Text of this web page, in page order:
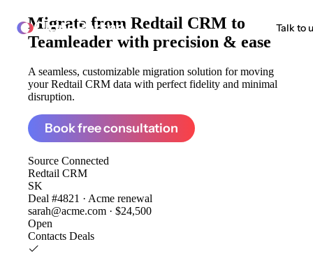
ClonePartner Talk to
Migrate from Redtail CRM to
Teamleader with precision & ease
A seamless, customizable migration solution for moving
your Redtail CRM data with perfect fidelity and minimal
disruption.
Book free consultation
Source Connected
Redtail CRM
SK
Deal #4821 · Acme renewal
sarah@acme.com · $24,500
Open
Contacts Deals